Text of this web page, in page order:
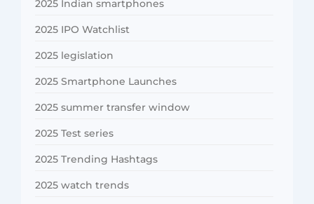
2025 Indian smartphones
2025 IPO Watchlist
2025 legislation
2025 Smartphone Launches
2025 summer transfer window
2025 Test series
2025 Trending Hashtags
2025 watch trends